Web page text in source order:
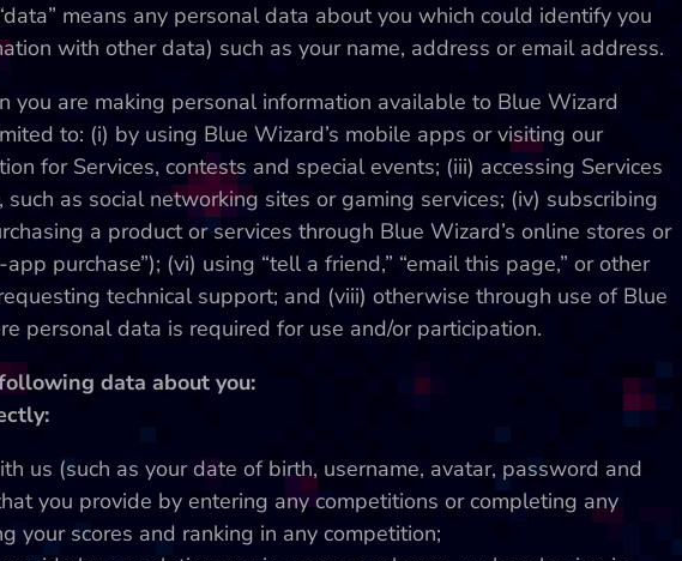
means any personal data about you which could identify you
with other data) such as your name, address or email address.
you are making personal information available to Blue Wizard
to: (i) by using Blue Wizard’s mobile apps or visiting our
for Services, contests and special events; (iii) accessing Services
as social networking sites or gaming services; (iv) subscribing
a product or services through Blue Wizard’s online stores or
purchase”); (vi) using “tell a friend,” “email this page,” or other
technical support; and (viii) otherwise through use of Blue
personal data is required for use and/or participation.
data about you:
us (such as your date of birth, username, avatar, password and
you provide by entering any competitions or completing any
your scores and ranking in any competition;